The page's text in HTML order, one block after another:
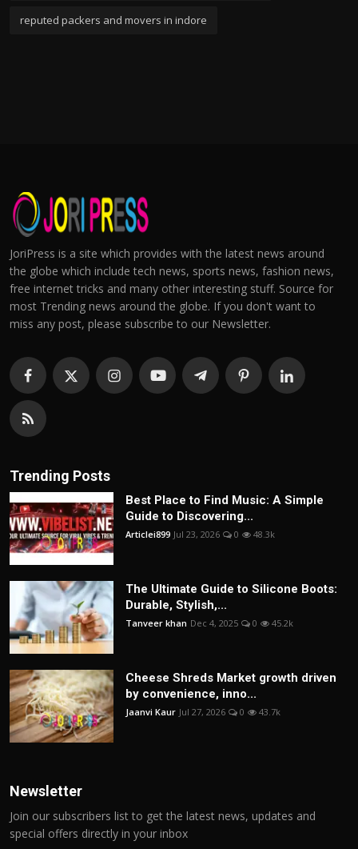
reputed packers and movers in indore
JoriPress is a site which provides with the latest news around
the globe which include tech news, sports news, fashion news,
free internet tricks and many other interesting stuff. Source for
most Trending news around the globe. If you don't want to
miss any post, please subscribe to our Newsletter.
Trending Posts
Best Place to Find Music: A Simple
Guide to Discovering...
Articlei899 Jul 23, 2026 0 48.3k
The Ultimate Guide to Silicone Boots:
Durable, Stylish,...
Tanveer khan Dec 4, 2025 0 45.2k
Cheese Shreds Market growth driven
by convenience, inno...
Jaanvi Kaur Jul 27, 2026 0 43.7k
Newsletter
Join our subscribers list to get the latest news, updates and
special offers directly in your inbox